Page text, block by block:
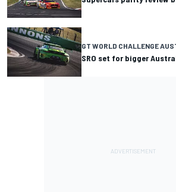
GT WORLD CHALLENGE
SRO set for bigger